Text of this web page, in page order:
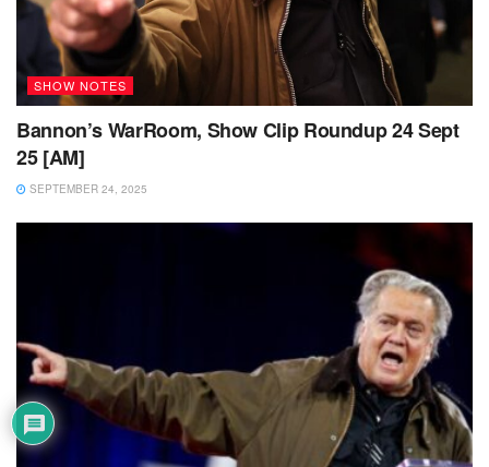
SHOW NOTES
Bannon’s WarRoom, Show Clip Roundup 24 Sept
25 [AM]
SEPTEMBER 24, 2025